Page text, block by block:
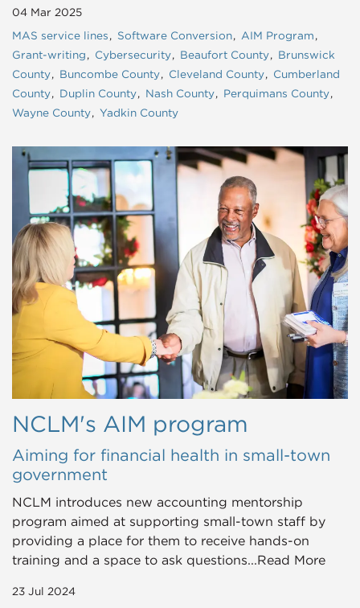
04 Mar 2025
MAS service lines Software Conversion
AIM Program
Grant-writing
Cybersecurity Beaufort County
Brunswick
County
Buncombe County Cleveland County
Cumberland
County
Duplin County Nash County
Perquimans County
Wayne County
Yadkin County
NCLM's AIM program
Aiming for financial health in small-town
government
NCLM introduces new accounting mentorship
program aimed at supporting small-town staff by
providing a place for them to receive hands-on
training and a space to ask questions...Read More
23 Jul 2024